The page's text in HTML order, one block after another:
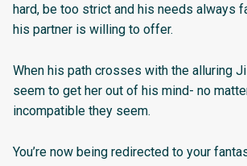
hard, be too strict and his needs always
his partner is willing to offer.
When his path crosses with the alluring
seem to get her out of his mind- no
incompatible they seem.
You’re now being redirected to your